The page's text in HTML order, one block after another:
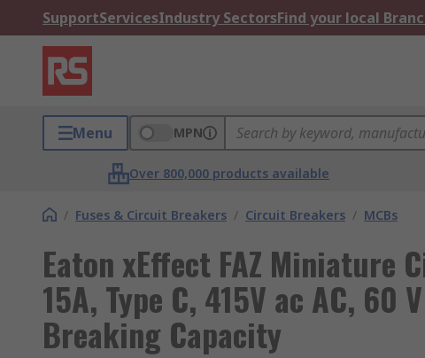
SupportServicesIndustry SectorsFind your local
Menu MPN
Over 800,000 products available
/ Fuses & Circuit Breakers / Circuit Breakers / MCBs
Eaton xEffect FAZ Miniature
15A, Type C, 415V ac AC, 60
Breaking Capacity